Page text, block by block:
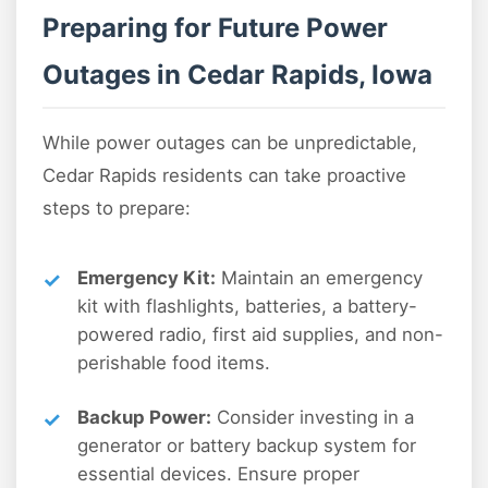
Preparing for Future Power
Outages in Cedar Rapids, Iowa
While power outages can be unpredictable,
Cedar Rapids residents can take proactive
steps to prepare:
Emergency Kit: Maintain an emergency
kit with flashlights, batteries, a battery-
powered radio, first aid supplies, and non-
perishable food items.
Backup Power: Consider investing in a
generator or battery backup system for
essential devices. Ensure proper